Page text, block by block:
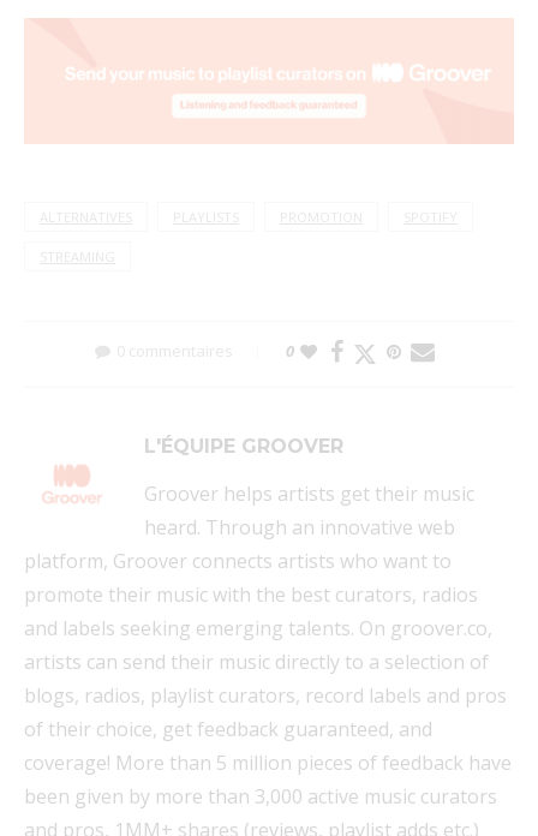
ALTERNATIVES PLAYLISTS PROMOTION SPOTIFY
STREAMING
0 commentaires 0
L'ÉQUIPE GROOVER
Groover helps artists get their music
heard. Through an innovative web
platform, Groover connects artists who want to
promote their music with the best curators, radios
and labels seeking emerging talents. On groover.co,
artists can send their music directly to a selection of
blogs, radios, playlist curators, record labels and pros
of their choice, get feedback guaranteed, and
coverage! More than 5 million pieces of feedback have
been given by more than 3,000 active music curators
and pros, 1MM+ shares (reviews, playlist adds etc.)